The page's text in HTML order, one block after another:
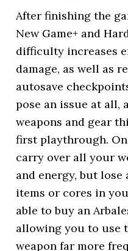
After finishing the
New Game+ and
difficulty increases
damage, as well as
autosave
pose an issue at all,
weapons and gear
first playthrough.
carry over all your
and energy, but
items or cores in
able to buy an
allowing you to use
weapon far more